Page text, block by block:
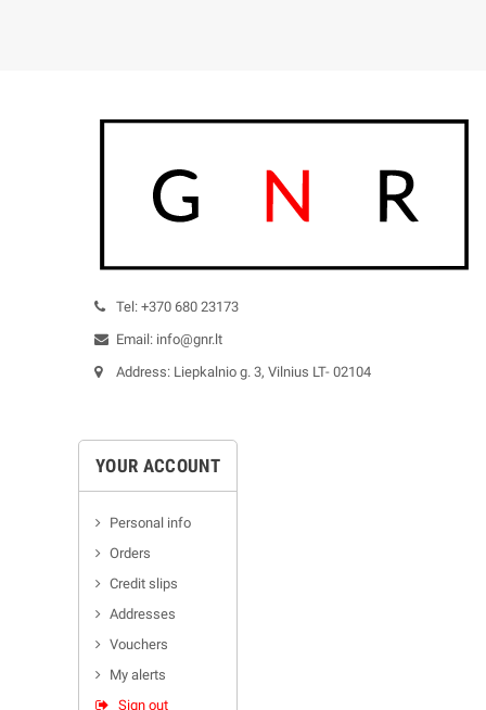
Tel: +370 680 23173
Email: info@gnr.lt
Address: Liepkalnio g. 3, Vilnius LT- 02104
YOUR ACCOUNT
Personal info
Orders
Credit slips
Addresses
Vouchers
My alerts
Sign out